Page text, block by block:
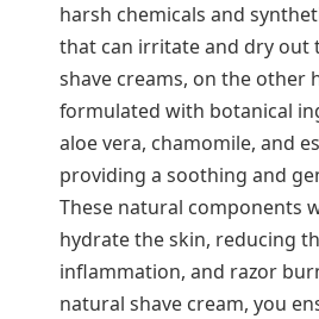
harsh chemicals and
that can irritate and dry out
shave creams, on the other
formulated with botanical
aloe vera, chamomile, and
providing a soothing and
These natural components
hydrate the skin, reducing
inflammation, and razor
natural shave cream, you